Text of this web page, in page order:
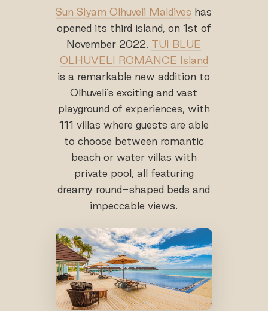
Sun Siyam Olhuveli Maldives has
opened its third island, on 1st of
November 2022. TUI BLUE
OLHUVELI ROMANCE Island
is a remarkable new addition to
Olhuveli's exciting and vast
playground of experiences, with
111 villas where guests are able
to choose between romantic
beach or water villas with
private pool, all featuring
dreamy round-shaped beds and
impeccable views.